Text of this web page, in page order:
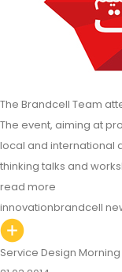
The Brandcell Team
The event, aiming at
local and international
thinking talks and
read more
innovationbrandcell
Service Design Morning